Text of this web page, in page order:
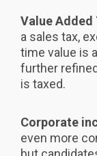
Value Added
a sales tax,
time value is
further
is taxed.
Corporate
even more